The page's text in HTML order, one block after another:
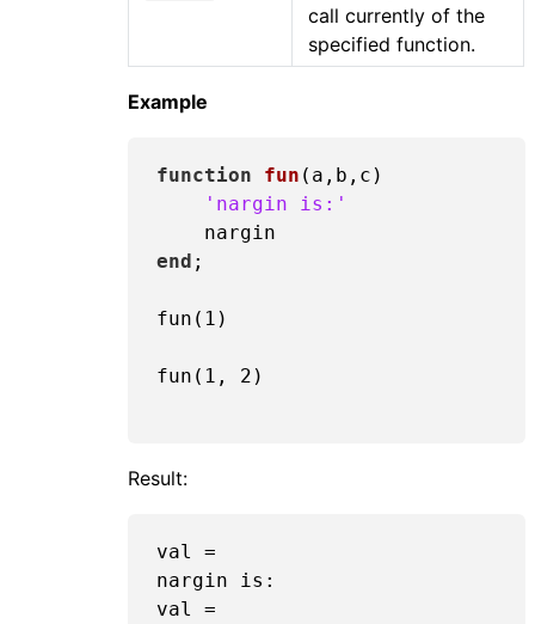
call currently of the
specified function.
Example
function fun (a,b,c)
'nargin is:'
end ;
fun( 1 )
fun( 1 , 2 )
Result:
val =
nargin is:
val =